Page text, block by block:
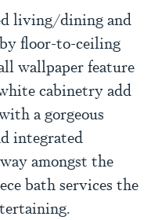
living/dining and
floor-to-ceiling
wallpaper feature
cabinetry add
a gorgeous
integrated
amongst the
bath services the